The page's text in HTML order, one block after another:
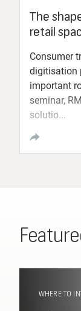
The
retail
Consumer
digitisation
important
seminar,
solutio...
WHERE TO